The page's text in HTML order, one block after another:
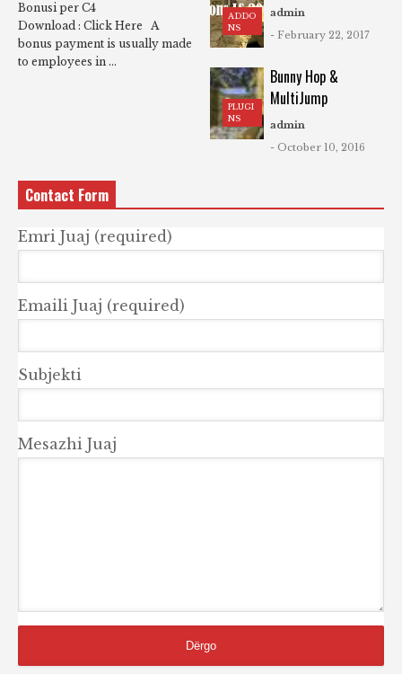
Bonusi per C4
Download : Click Here A
bonus payment is usually made
to employees in ...
ADDO
NS
admin
- February 22, 2017
PLUGI
NS
Bunny Hop &
MultiJump
admin
- October 10, 2016
Contact Form
Emri Juaj (required)
Emaili Juaj (required)
Subjekti
Mesazhi Juaj